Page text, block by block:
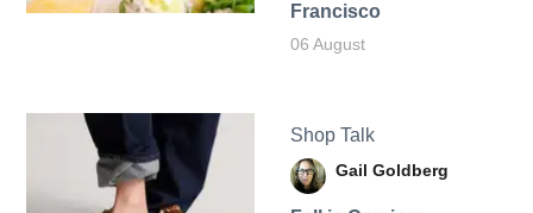
Francisco
06 August
Shop Talk
Gail Goldberg